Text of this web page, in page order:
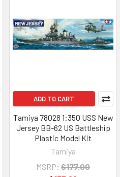
ADD TO CART
Tamiya 78028 1:350 USS New
Jersey BB-62 US Battleship
Plastic Model Kit
Tamiya
MSRP: $177.00